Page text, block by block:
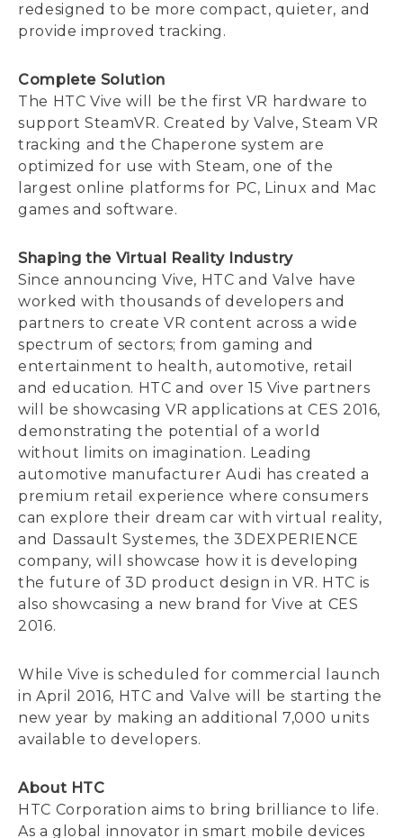
redesigned to be more compact, quieter, and
provide improved tracking.
Complete Solution
The HTC Vive will be the first VR hardware to
support SteamVR. Created by Valve, Steam VR
tracking and the Chaperone system are
optimized for use with Steam, one of the
largest online platforms for PC, Linux and Mac
games and software.
Shaping the Virtual Reality Industry
Since announcing Vive, HTC and Valve have
worked with thousands of developers and
partners to create VR content across a wide
spectrum of sectors; from gaming and
entertainment to health, automotive, retail
and education. HTC and over 15 Vive partners
will be showcasing VR applications at CES 2016,
demonstrating the potential of a world
without limits on imagination. Leading
automotive manufacturer Audi has created a
premium retail experience where consumers
can explore their dream car with virtual reality,
and Dassault Systemes, the 3DEXPERIENCE
company, will showcase how it is developing
the future of 3D product design in VR. HTC is
also showcasing a new brand for Vive at CES
2016.
While Vive is scheduled for commercial launch
in April 2016, HTC and Valve will be starting the
new year by making an additional 7,000 units
available to developers.
About HTC
HTC Corporation aims to bring brilliance to life.
As a global innovator in smart mobile devices